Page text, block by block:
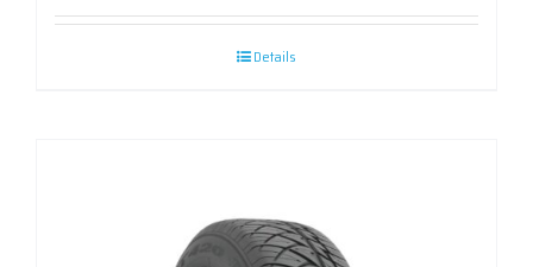
Details